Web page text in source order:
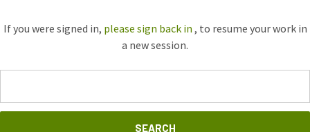
If you were signed in, please sign back in , to resume your work in
a new session.